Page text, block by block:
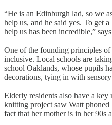
“He is an Edinburgh lad, so we
help us, and he said yes. To get
help us has been incredible,”
One of the founding principles
inclusive. Local schools are
school Oaklands, whose pupils
decorations, tying in with sensory
Elderly residents also have a key
knitting project saw Watt
fact that her mother is in her 90s